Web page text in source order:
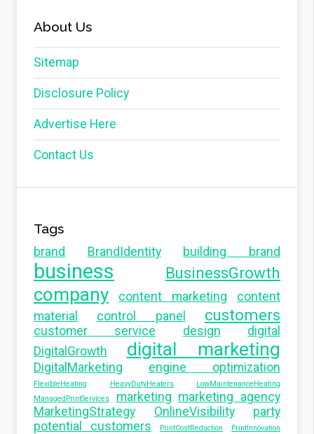
About Us
Sitemap
Disclosure Policy
Advertise Here
Contact Us
Tags
brand BrandIdentity building brand
business BusinessGrowth
company content marketing
content
material
control panel customers
customer service design
digital
DigitalGrowth
digital marketing
DigitalMarketing engine optimization
FlexibleHeating HeavyDutyHeaters
LowMaintenanceHeating
ManagedPrintServices
marketing marketing agency
MarketingStrategy
OnlineVisibility
party
potential customers
PrintCostReduction
PrintInnovation